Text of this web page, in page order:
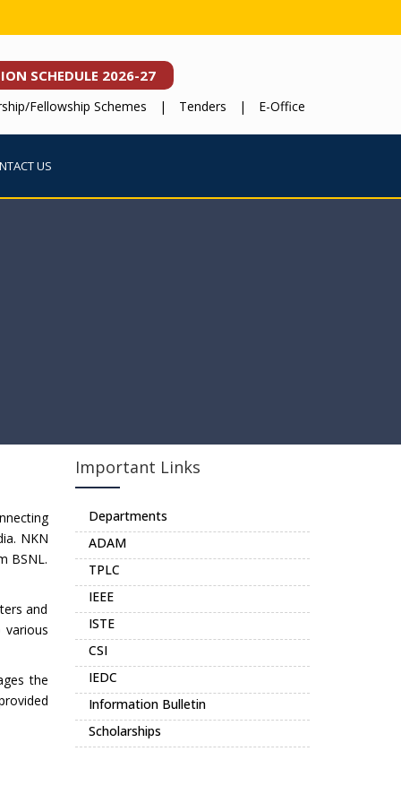
SCHEDULE 2026-27
Fellowship Schemes | Tenders | E-Office
US
NKN
BSNL.
and
the
Important Links
Departments
ADAM
TPLC
IEEE
ISTE
CSI
IEDC
Information Bulletin
Scholarships